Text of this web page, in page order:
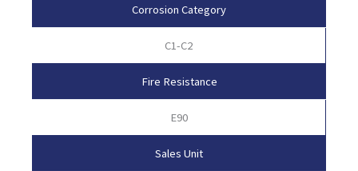
Corrosion Category
C1-C2
Fire Resistance
E90
Sales Unit